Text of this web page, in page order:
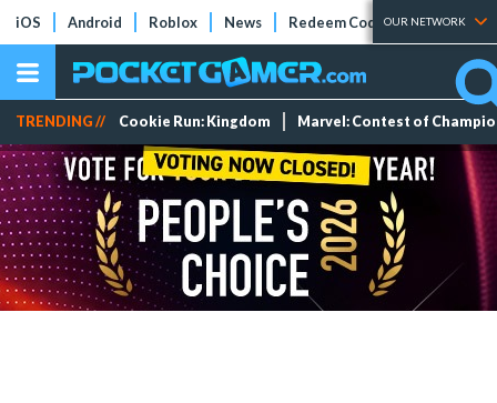
iOS Android Roblox News Redeem Codes Tier Lists
OUR NETWORK
TRENDING // Cookie Run: Kingdom Marvel: Contest of